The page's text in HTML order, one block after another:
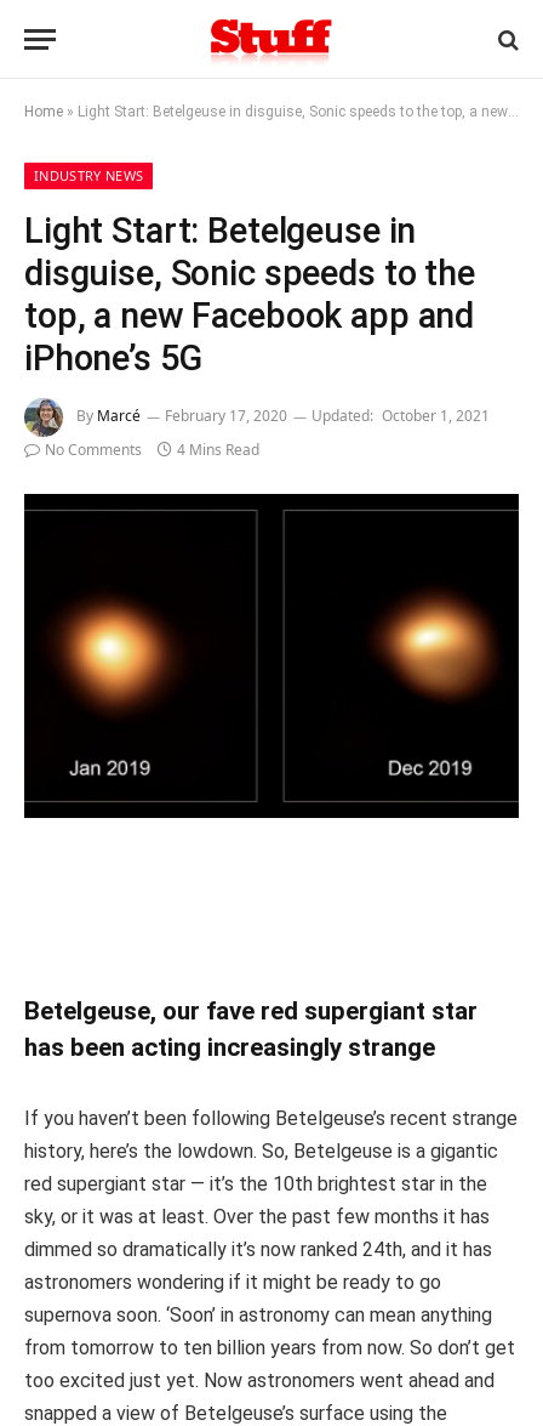
Home » Light Start: Betelgeuse in disguise, Sonic speeds to the top, a new Facebook app and iPhone’s 5G
INDUSTRY NEWS
Light Start: Betelgeuse in
disguise, Sonic speeds to the
top, a new Facebook app and
iPhone’s 5G
By Marcé February 17, 2020 Updated: October 1, 2021
No Comments
4 Mins Read
Betelgeuse, our fave red supergiant star
has been acting increasingly strange
If you haven’t been following Betelgeuse’s recent strange
history, here’s the lowdown. So, Betelgeuse is a gigantic
red supergiant star — it’s the 10th brightest star in the
sky, or it was at least. Over the past few months it has
dimmed so dramatically it’s now ranked 24th, and it has
astronomers wondering if it might be ready to go
supernova soon. ‘Soon’ in astronomy can mean anything
from tomorrow to ten billion years from now. So don’t get
too excited just yet. Now astronomers went ahead and
snapped a view of Betelgeuse’s surface using the